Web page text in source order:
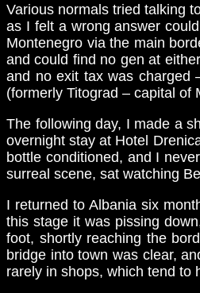
Various normals tried talking
as I felt a wrong answer
Montenegro via the main
and could find no gen at
and no exit tax was charged
(formerly Titograd – capital of
The following day, I made a
overnight stay at Hotel
bottle conditioned, and I
surreal scene, sat watching
I returned to Albania six
this stage it was pissing
foot, shortly reaching the
bridge into town was clear,
rarely in shops, which tend to